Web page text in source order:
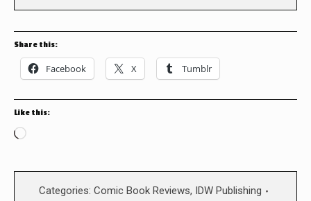
Share this:
Facebook X Tumblr
Like this:
Loading…
Categories: Comic Book Reviews, IDW Publishing